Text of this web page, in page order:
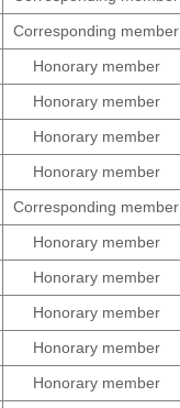
Corresponding member
Honorary member
Honorary member
Honorary member
Honorary member
Corresponding member
Honorary member
Honorary member
Honorary member
Honorary member
Honorary member